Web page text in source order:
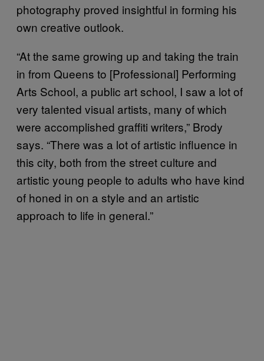
photography proved insightful in forming his
own creative outlook.
“At the same growing up and taking the train
in from Queens to [Professional] Performing
Arts School, a public art school, I saw a lot of
very talented visual artists, many of which
were accomplished graffiti writers,” Brody
says. “There was a lot of artistic influence in
this city, both from the street culture and
artistic young people to adults who have kind
of honed in on a style and an artistic
approach to life in general.”